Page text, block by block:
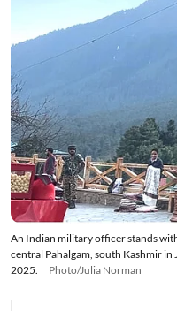
An Indian military officer stands
central Pahalgam, south Kashmir
2025.
Photo/Julia Norman